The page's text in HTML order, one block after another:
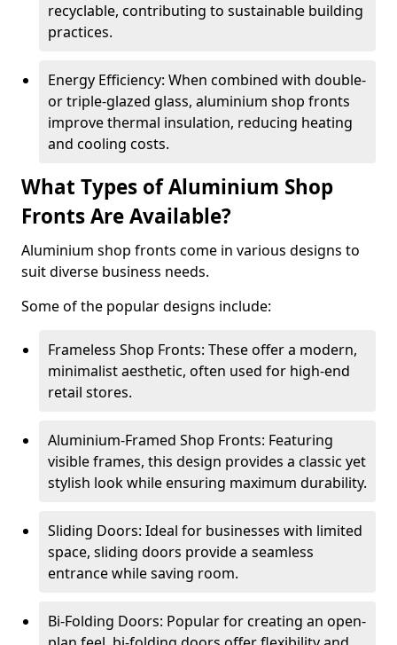
recyclable, contributing to sustainable building
practices.
Energy Efficiency: When combined with double-
or triple-glazed glass, aluminium shop fronts
improve thermal insulation, reducing heating
and cooling costs.
What Types of Aluminium Shop
Fronts Are Available?
Aluminium shop fronts come in various designs to
suit diverse business needs.
Some of the popular designs include:
Frameless Shop Fronts: These offer a modern,
minimalist aesthetic, often used for high-end
retail stores.
Aluminium-Framed Shop Fronts: Featuring
visible frames, this design provides a classic yet
stylish look while ensuring maximum durability.
Sliding Doors: Ideal for businesses with limited
space, sliding doors provide a seamless
entrance while saving room.
Bi-Folding Doors: Popular for creating an open-